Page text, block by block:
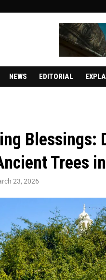
NEWS EDITORIAL
Blessings:
Trees
23, 2026